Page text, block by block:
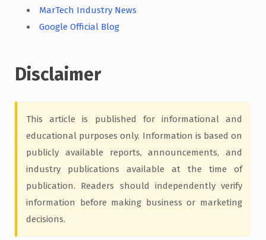
MarTech Industry News
Google Official Blog
Disclaimer
This article is published for informational and
educational purposes only. Information is based on
publicly available reports, announcements, and
industry publications available at the time of
publication. Readers should independently verify
information before making business or marketing
decisions.